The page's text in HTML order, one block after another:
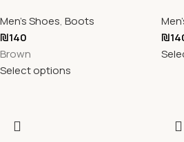
Men's Shoes, Boots
₪140
Brown
Select options
₪